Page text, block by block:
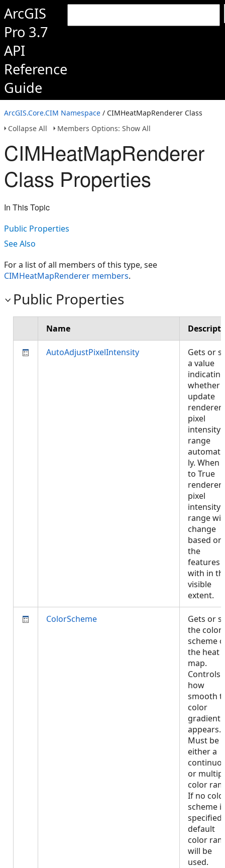
ArcGIS
Pro 3.7
API
Reference
Guide
ArcGIS.Core.CIM Namespace / CIMHeatMapRenderer Class
Collapse All
Members Options: Show All
CIMHeatMapRenderer
Class Properties
In This Topic
Public Properties
See Also
For a list of all members of this type, see
CIMHeatMapRenderer members.
Public Properties
Name
AutoAdjustPixelIntensity
Gets or
a value
indicating
whether
update
pixel
intensity
range
ly. When
to True
pixel
intensity
range will
change
based on
the
features
with in
visible
extent.
ColorScheme
Gets or
the color
scheme
the heat
map.
Controls
how
smooth
color
gradient
appears.
Must be
either a
or
color
If no
scheme is
default
color
will be
used.